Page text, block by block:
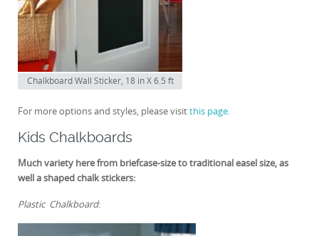
Chalkboard Wall Sticker, 18 in X 6.5 ft
For more options and styles, please visitthis page.
Kids Chalkboards
Much variety here from briefcase-size to traditional easel size, as
well a shaped chalk stickers:
Plastic Chalkboard: